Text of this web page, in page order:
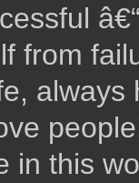
from
in this